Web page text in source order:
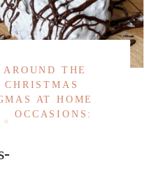
THE
AT HOME
OCCASIONS: